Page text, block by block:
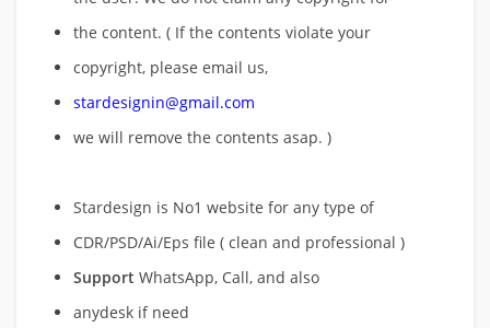
the content. ( If the contents violate your
copyright, please email us,
stardesignin@gmail.com
we will remove the contents asap. )
Stardesign is No1 website for any type of
CDR/PSD/Ai/Eps file ( clean and professional )
Support WhatsApp, Call, and also
anydesk if need